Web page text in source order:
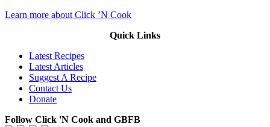
Learn more about Click ’N Cook
Quick Links
Latest Recipes
Latest Articles
Suggest A Recipe
Contact Us
Donate
Follow Click 'N Cook and GBFB